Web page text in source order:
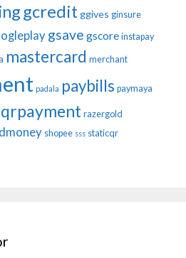
gcreditggives ginsure
gsave gscore instapay
mastercard merchant
padala paybills paymaya
qrpayment razergold
shopee sss staticqr